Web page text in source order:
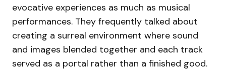
evocative experiences as much as musical
performances. They frequently talked about
creating a surreal environment where sound
and images blended together and each track
served as a portal rather than a finished good.